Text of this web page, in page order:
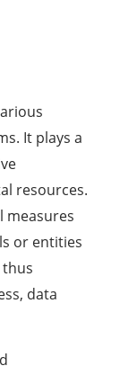
It plays a
resources.
measures
or entities
data